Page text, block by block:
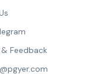
Feedback